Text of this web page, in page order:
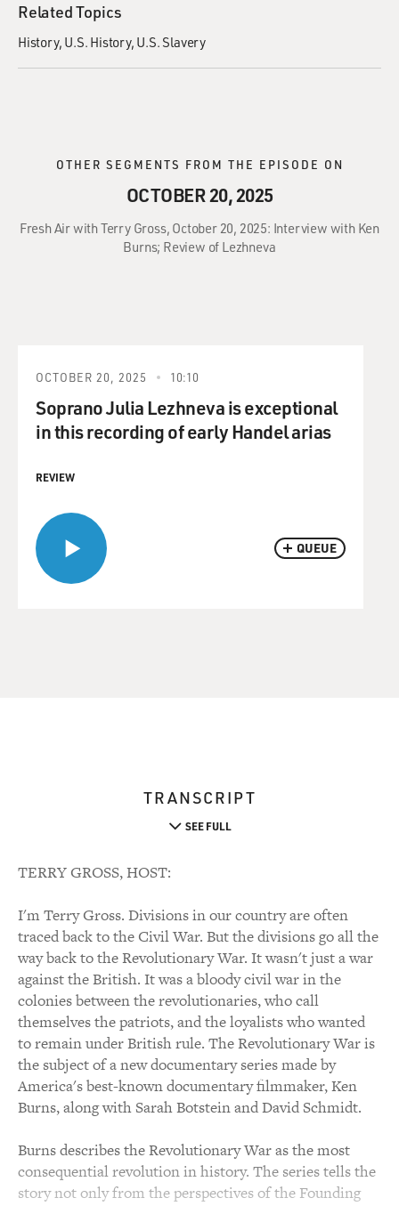
Related Topics
History U.S. History U.S. Slavery
OTHER SEGMENTS FROM THE EPISODE ON
OCTOBER 20, 2025
Fresh Air with Terry Gross, October 20, 2025: Interview with Ken
Burns; Review of Lezhneva
QUEUE
OCTOBER 20, 2025 10:10
Soprano Julia Lezhneva is exceptional
in this recording of early Handel arias
REVIEW
TRANSCRIPT
SEE FULL
TERRY GROSS, HOST:
I'm Terry Gross. Divisions in our country are often
traced back to the Civil War. But the divisions go all the
way back to the Revolutionary War. It wasn't just a war
against the British. It was a bloody civil war in the
colonies between the revolutionaries, who call
themselves the patriots, and the loyalists who wanted
to remain under British rule. The Revolutionary War is
the subject of a new documentary series made by
America's best-known documentary filmmaker, Ken
Burns, along with Sarah Botstein and David Schmidt.
Burns describes the Revolutionary War as the most
consequential revolution in history. The series tells the
story not only from the perspectives of the Founding